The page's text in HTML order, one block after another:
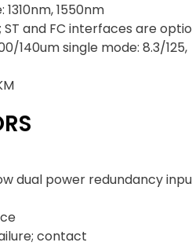
1550nm
and FC interfaces are
140um single mode: 8.3/125,
dual power redundancy
contact